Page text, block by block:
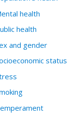
health
health
and gender
status